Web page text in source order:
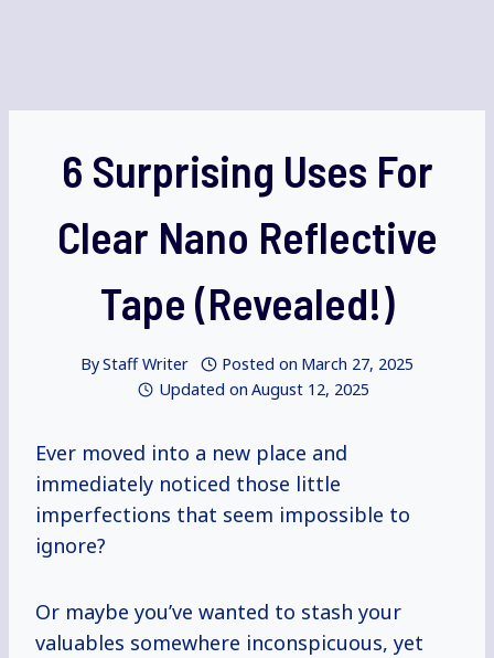
6 Surprising Uses For
Clear Nano Reflective
Tape (Revealed!)
ByStaff Writer Posted on March 27, 2025
Updated on August 12, 2025
Ever moved into a new place and
immediately noticed those little
imperfections that seem impossible to
ignore?
Or maybe you’ve wanted to stash your
valuables somewhere inconspicuous, yet